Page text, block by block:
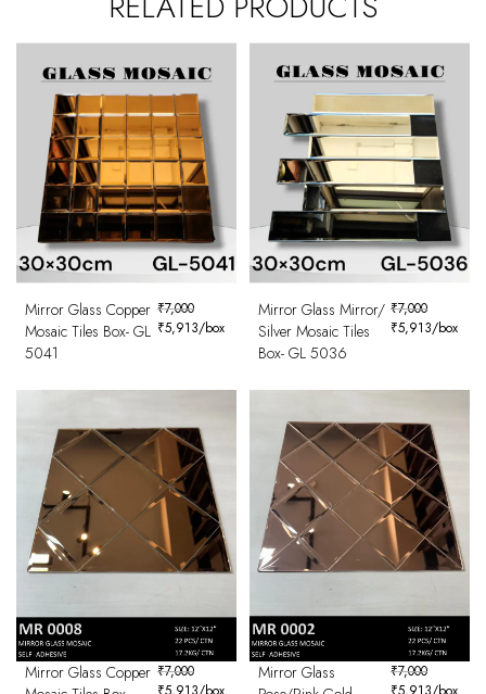
Mirror Glass Copper
Mosaic Tiles Box- GL
5041
₹7,000
₹5,913/box
Mirror Glass Mirror/
Silver Mosaic Tiles
Box- GL 5036
₹7,000
₹5,913/box
Mirror Glass Copper ₹7,000
Mirror Glass
₹7,000